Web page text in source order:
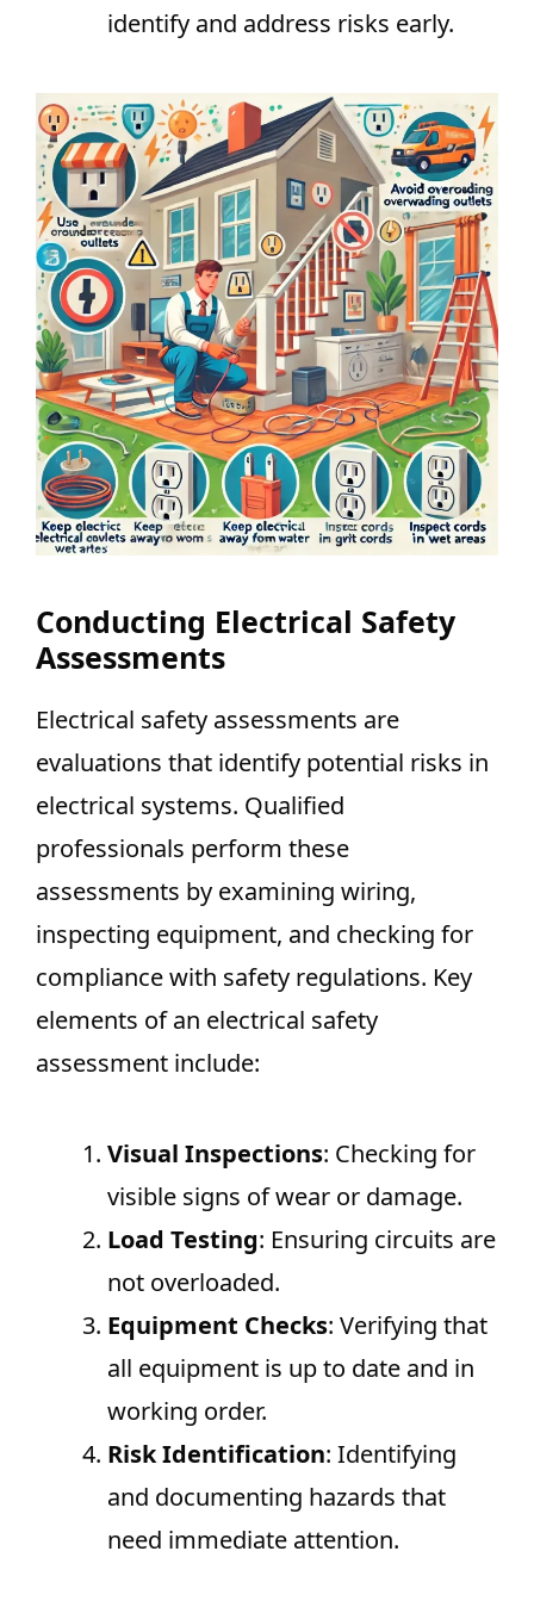
identify and address risks early.
Conducting Electrical Safety
Assessments
Electrical safety assessments are
evaluations that identify potential risks in
electrical systems. Qualified
professionals perform these
assessments by examining wiring,
inspecting equipment, and checking for
compliance with safety regulations. Key
elements of an electrical safety
assessment include:
Visual Inspections: Checking for
visible signs of wear or damage.
Load Testing: Ensuring circuits are
not overloaded.
Equipment Checks: Verifying that
all equipment is up to date and in
working order.
Risk Identification: Identifying
and documenting hazards that
need immediate attention.